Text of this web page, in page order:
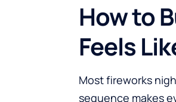
How to
Feels
Most fireworks
sequence makes